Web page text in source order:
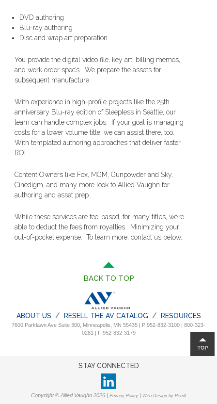
DVD authoring
Blu-ray authoring
Disc and wrap art preparation
You provide the digital video file, key art, billing memos,
and work order spec’s. We prepare the assets for
subsequent manufacture.
With experience in high-profile projects like the 25th
anniversary Blu-ray edition of Sleepless in Seattle, our
team can handle complex jobs. If your goal is managing
costs for a lower volume title, we can assist there, too.
With templated authoring approaches that deliver faster
ROI.
Content Owners like Fox, MGM, Gunpowder and Sky,
Cinedigm, and many more look to Allied Vaughn for
authoring and asset prep.
While these services are fee-based, for many titles, we’re
able to deduct the fees from royalties. Minimizing your
out-of-pocket expense. To learn more, contact us below.
BACK TO TOP
ABOUT US RESELL THE AV CATALOG RESOURCES
7600 Parklawn Ave Suite 300, Minneapolis, MN 55435 | P 952-832-3100 | 800-323-
0281 | F 952-832-3179
STAY CONNECTED
Copyright © Allied Vaughn 2026 | Privacy Policy | Web Design by Perrill